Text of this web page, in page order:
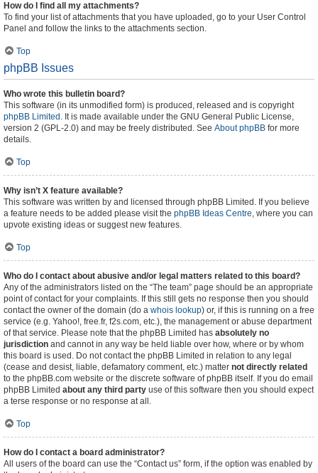
How do I find all my attachments?
To find your list of attachments that you have uploaded, go to your User Control
Panel and follow the links to the attachments section.
Top
phpBB Issues
Who wrote this bulletin board?
This software (in its unmodified form) is produced, released and is copyright
phpBB Limited . It is made available under the GNU General Public License,
version 2 (GPL-2.0) and may be freely distributed. See About phpBB for more
details.
Top
Why isn’t X feature available?
This software was written by and licensed through phpBB Limited. If you believe
a feature needs to be added please visit the phpBB Ideas Centre, where you can
upvote existing ideas or suggest new features.
Top
Who do I contact about abusive and/or legal matters related to this board?
Any of the administrators listed on the “The team” page should be an appropriate
point of contact for your complaints. If this still gets no response then you should
contact the owner of the domain (do a whois lookup) or, if this is running on a free
service (e.g. Yahoo!, free.fr, f2s.com, etc.), the management or abuse department
of that service. Please note that the phpBB Limited has absolutely no
jurisdiction and cannot in any way be held liable over how, where or by whom
this board is used. Do not contact the phpBB Limited in relation to any legal
(cease and desist, liable, defamatory comment, etc.) matter not directly related
to the phpBB.com website or the discrete software of phpBB itself. If you do email
phpBB Limited about any third party use of this software then you should expect
a terse response or no response at all.
Top
How do I contact a board administrator?
All users of the board can use the “Contact us” form, if the option was enabled by